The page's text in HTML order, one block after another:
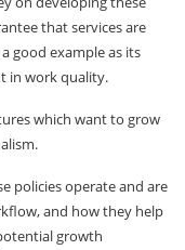
that services are
good example as its
in work quality.
which want to grow
policies operate and are
and how they help
growth